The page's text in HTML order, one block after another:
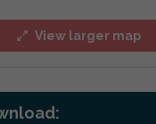
View larger map